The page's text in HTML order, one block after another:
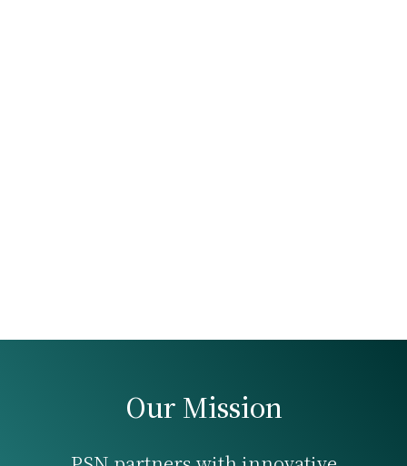
Our Mission